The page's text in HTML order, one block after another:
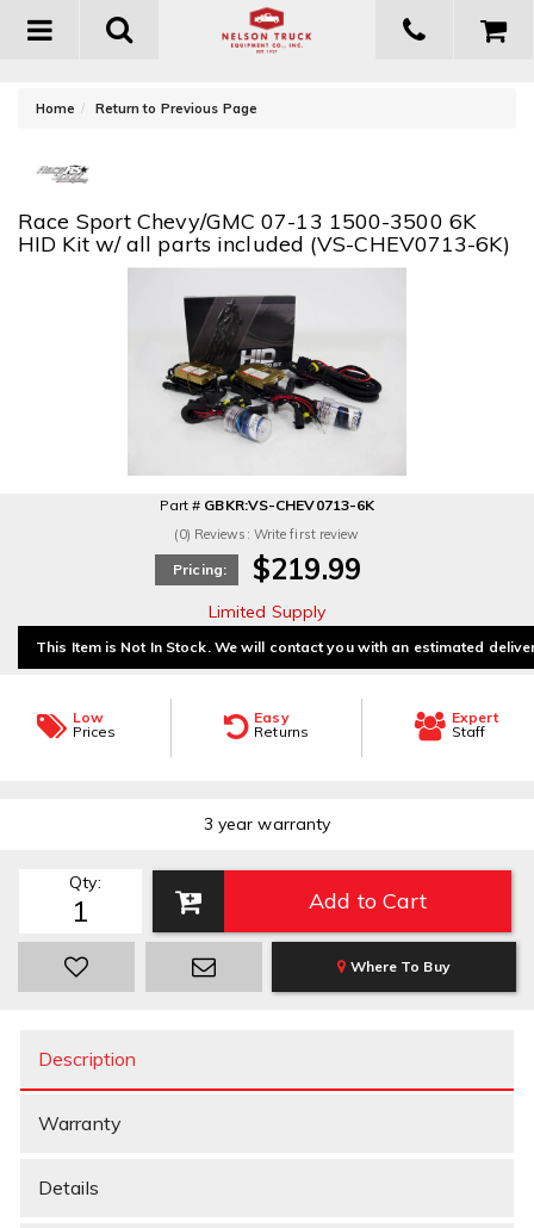
Toggle
Home Return to Previous Page
Race Sport Chevy/GMC 07-13 1500-3500 6K
HID Kit w/ all parts included (VS-CHEV0713-6K)
Part # GBKR:VS-CHEV0713-6K
(0) Reviews: Write first review
Pricing: $219.99
Limited Supply
This Item is Not In Stock. We will contact you with an estimated
Low
Prices
Easy
Returns
Expert
Staff
3 year warranty
Qty:
Add to Cart
Where To Buy
Description
Warranty
Details